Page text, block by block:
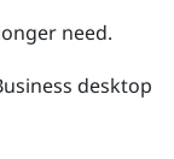
need.
desktop